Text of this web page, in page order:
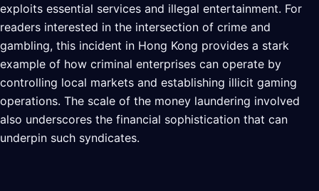
exploits essential services and illegal entertainment. For
readers interested in the intersection of crime and
gambling, this incident in Hong Kong provides a stark
example of how criminal enterprises can operate by
controlling local markets and establishing illicit gaming
operations. The scale of the money laundering involved
also underscores the financial sophistication that can
underpin such syndicates.